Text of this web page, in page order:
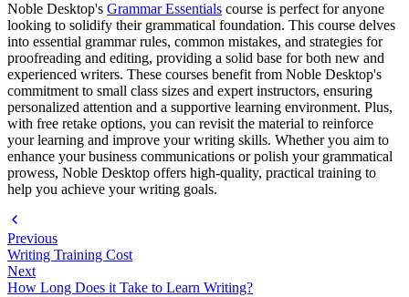
Noble Desktop's Grammar Essentials course is perfect for anyone
looking to solidify their grammatical foundation. This course delves
into essential grammar rules, common mistakes, and strategies for
proofreading and editing, providing a solid base for both new and
experienced writers. These courses benefit from Noble Desktop's
commitment to small class sizes and expert instructors, ensuring
personalized attention and a supportive learning environment. Plus,
with free retake options, you can revisit the material to reinforce
your learning and improve your writing skills. Whether you aim to
enhance your business communications or polish your grammatical
prowess, Noble Desktop offers high-quality, practical training to
help you achieve your writing goals.
Previous
Writing Training Cost
Next
How Long Does it Take to Learn Writing?